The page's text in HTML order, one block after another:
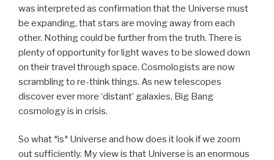
was interpreted as confirmation that the Universe must
be expanding, that stars are moving away from each
other. Nothing could be further from the truth. There is
plenty of opportunity for light waves to be slowed down
on their travel through space. Cosmologists are now
scrambling to re-think things. As new telescopes
discover ever more ‘distant’ galaxies, Big Bang
cosmology is in crisis.
So what *is* Universe and how does it look if we zoom
out sufficiently. My view is that Universe is an enormous